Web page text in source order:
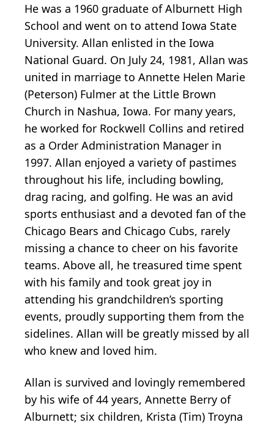
He was a 1960 graduate of Alburnett High
School and went on to attend Iowa State
University. Allan enlisted in the Iowa
National Guard. On July 24, 1981, Allan was
united in marriage to Annette Helen Marie
(Peterson) Fulmer at the Little Brown
Church in Nashua, Iowa. For many years,
he worked for Rockwell Collins and retired
as a Order Administration Manager in
1997. Allan enjoyed a variety of pastimes
throughout his life, including bowling,
drag racing, and golfing. He was an avid
sports enthusiast and a devoted fan of the
Chicago Bears and Chicago Cubs, rarely
missing a chance to cheer on his favorite
teams. Above all, he treasured time spent
with his family and took great joy in
attending his grandchildren’s sporting
events, proudly supporting them from the
sidelines. Allan will be greatly missed by all
who knew and loved him.
Allan is survived and lovingly remembered
by his wife of 44 years, Annette Berry of
Alburnett; six children, Krista (Tim) Troyna